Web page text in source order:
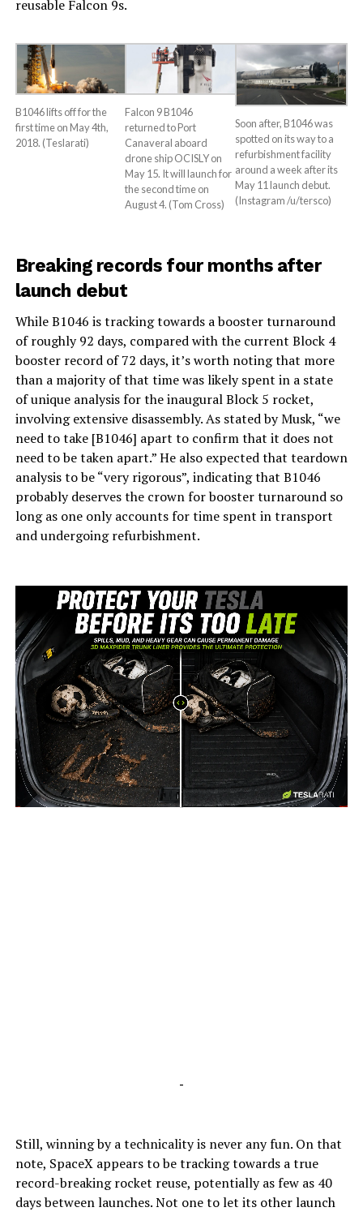
reusable Falcon 9s.
B1046 lifts off for the
first time on May 4th,
2018. (Teslarati)
Falcon 9 B1046
returned to Port
Canaveral aboard
drone ship OCISLY on
May 15. It will launch for
the second time on
August 4. (Tom Cross)
Soon after, B1046 was
spotted on its way to a
refurbishment facility
around a week after its
May 11 launch debut.
(Instagram /u/tersco)
Breaking records four months after
launch debut
While B1046 is tracking towards a booster turnaround
of roughly 92 days, compared with the current Block 4
booster record of 72 days, it’s worth noting that more
than a majority of that time was likely spent in a state
of unique analysis for the inaugural Block 5 rocket,
involving extensive disassembly. As stated by Musk, “we
need to take [B1046] apart to confirm that it does not
need to be taken apart.” He also expected that teardown
analysis to be “very rigorous”, indicating that B1046
probably deserves the crown for booster turnaround so
long as one only accounts for time spent in transport
and undergoing refurbishment.
-
-
Still, winning by a technicality is never any fun. On that
note, SpaceX appears to be tracking towards a true
record-breaking rocket reuse, potentially as few as 40
days between launches. Not one to let its other launch